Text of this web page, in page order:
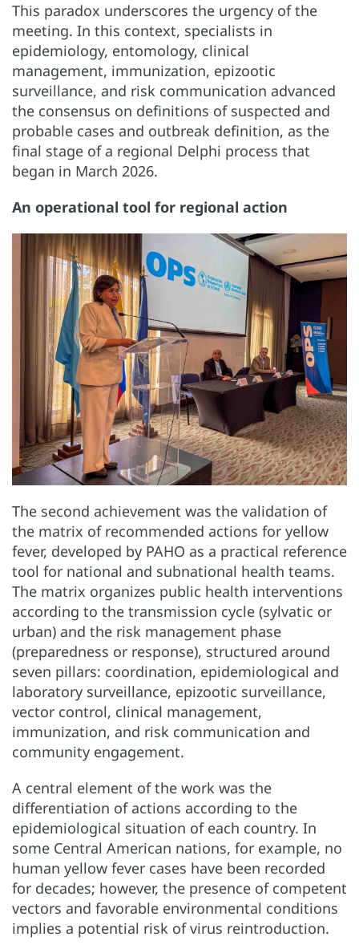
This paradox underscores the urgency of the
meeting. In this context, specialists in
epidemiology, entomology, clinical
management, immunization, epizootic
surveillance, and risk communication advanced
the consensus on definitions of suspected and
probable cases and outbreak definition, as the
final stage of a regional Delphi process that
began in March 2026.
An operational tool for regional action
The second achievement was the validation of
the matrix of recommended actions for yellow
fever, developed by PAHO as a practical reference
tool for national and subnational health teams.
The matrix organizes public health interventions
according to the transmission cycle (sylvatic or
urban) and the risk management phase
(preparedness or response), structured around
seven pillars: coordination, epidemiological and
laboratory surveillance, epizootic surveillance,
vector control, clinical management,
immunization, and risk communication and
community engagement.
A central element of the work was the
differentiation of actions according to the
epidemiological situation of each country. In
some Central American nations, for example, no
human yellow fever cases have been recorded
for decades; however, the presence of competent
vectors and favorable environmental conditions
implies a potential risk of virus reintroduction.